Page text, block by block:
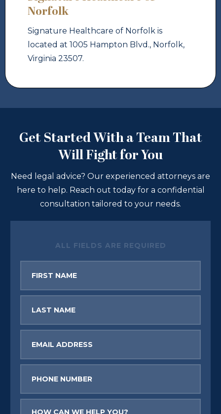
Norfolk
Signature Healthcare of Norfolk is
located at 1005 Hampton Blvd., Norfolk,
Virginia 23507.
Get Started With a Team That
Will Fight for You
Need legal advice? Our experienced attorneys are
here to help. Reach out today for a confidential
consultation tailored to your needs.
ALL FIELDS ARE REQUIRED